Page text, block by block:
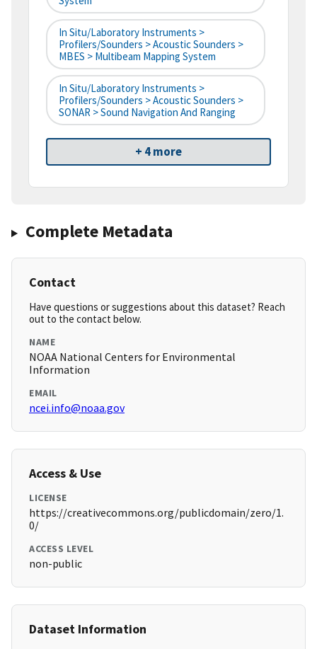
In Situ/Laboratory Instruments >
Profilers/Sounders > Acoustic Sounders >
MBES > Multibeam Mapping System
In Situ/Laboratory Instruments >
Profilers/Sounders > Acoustic Sounders >
SONAR > Sound Navigation And Ranging
+ 4 more
Complete Metadata
Contact
Have questions or suggestions about this dataset? Reach
out to the contact below.
NAME
NOAA National Centers for Environmental
Information
EMAIL
ncei.info@noaa.gov
Access & Use
LICENSE
https://creativecommons.org/publicdomain/zero/1.
0/
ACCESS LEVEL
non-public
Dataset Information